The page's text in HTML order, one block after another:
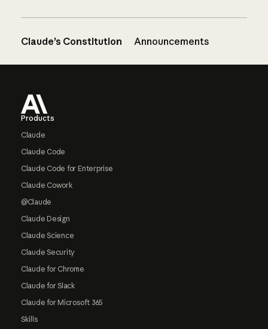
Claude’s Constitution Announcements
Products
Claude
Claude Code
Claude Code for Enterprise
Claude Cowork
@Claude
Claude Design
Claude Science
Claude Security
Claude for Chrome
Claude for Slack
Claude for Microsoft 365
Skills